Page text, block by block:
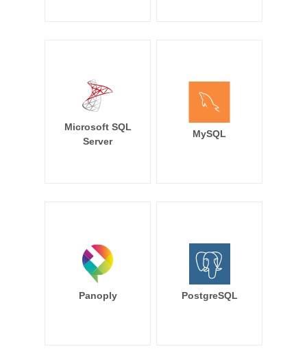
Microsoft SQL
Server
MySQL
Panoply PostgreSQL